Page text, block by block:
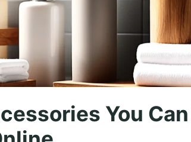
You